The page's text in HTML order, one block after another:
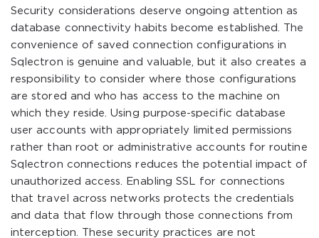
Security considerations deserve ongoing attention as
database connectivity habits become established. The
convenience of saved connection configurations in
Sqlectron is genuine and valuable, but it also creates a
responsibility to consider where those configurations
are stored and who has access to the machine on
which they reside. Using purpose-specific database
user accounts with appropriately limited permissions
rather than root or administrative accounts for routine
Sqlectron connections reduces the potential impact of
unauthorized access. Enabling SSL for connections
that travel across networks protects the credentials
and data that flow through those connections from
interception. These security practices are not